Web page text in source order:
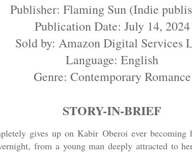
Publisher: Flaming Sun (Indie
Publication Date: July 14, 2024
Sold by: Amazon Digital Services
Language: English
Genre: Contemporary Romance
STORY-IN-BRIEF
gives up on Kabir Oberoi ever
from a young man deeply attracted to